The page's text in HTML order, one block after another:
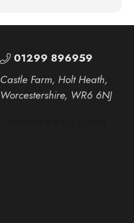
01299 896959
Castle Farm, Holt Heath,
Worcestershire, WR6 6NJ